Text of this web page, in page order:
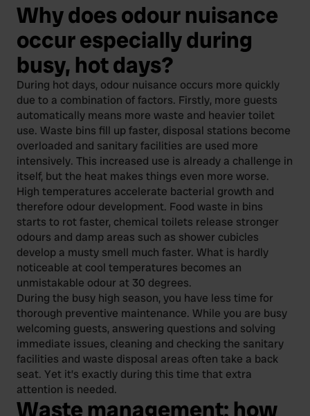
Why does odour nuisance
occur especially during
busy, hot days?
During hot days, odour nuisance occurs more quickly
due to a combination of factors. Firstly, more guests
automatically means more waste and heavier toilet
use. Waste bins fill up faster, disposal stations become
overloaded and sanitary facilities are used more
intensively. This increased use is already a challenge in
itself, but the heat makes things even more worse.
High temperatures accelerate bacterial growth and
therefore odour development. Food waste in bins
starts to rot faster, chemical toilets release stronger
odours and damp areas such as shower cubicles
develop a musty smell much faster. What is hardly
noticeable at cool temperatures becomes an
unmistakable odour at 30 degrees.
During the busy high season, you have less time for
thorough preventive maintenance. While you are busy
welcoming guests, answering questions and solving
immediate issues, cleaning and checking the sanitary
facilities and waste disposal areas often take a back
seat. Yet it’s exactly during this time that extra
attention is needed.
Waste management: how